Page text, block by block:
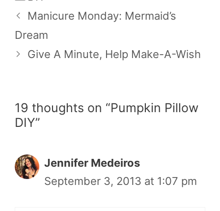
Manicure Monday: Mermaid’s
Dream
Give A Minute, Help Make-A-Wish
19 thoughts on “Pumpkin Pillow
DIY”
Jennifer Medeiros
September 3, 2013 at 1:07 pm